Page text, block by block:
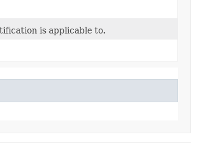
is applicable to.